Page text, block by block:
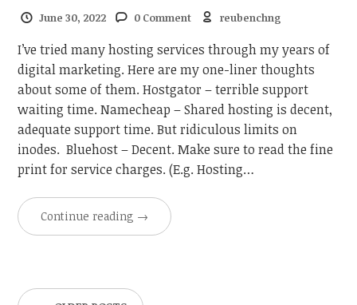
June 30, 2022 0 Comment reubenchng
I’ve tried many hosting services through my years of
digital marketing. Here are my one-liner thoughts
about some of them. Hostgator – terrible support
waiting time. Namecheap – Shared hosting is decent,
adequate support time. But ridiculous limits on
inodes. Bluehost – Decent. Make sure to read the fine
print for service charges. (E.g. Hosting…
Continue reading →